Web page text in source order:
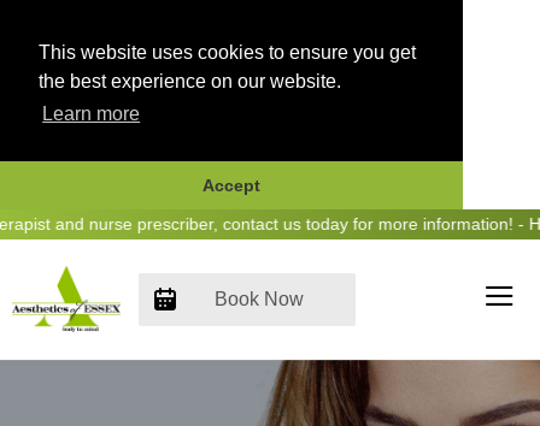
This website uses cookies to ensure you get
the best experience on our website.
Learn more
Accept
Skip
nurse prescriber, contact us today for more information! - Hear
Book Now